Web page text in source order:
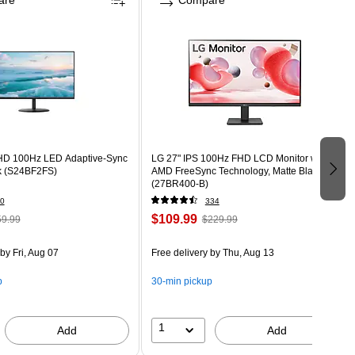
100Hz LED Adaptive-Sync
(S24BF2FS)
Fri, Aug 07
Add
LG 27" IPS 100Hz FHD LCD Monitor with
AMD FreeSync Technology, Matte Black
(27BR400-B)
334
$109.99 $229.99
Free deliveryby Thu, Aug 13
30-min pickup
1 Add